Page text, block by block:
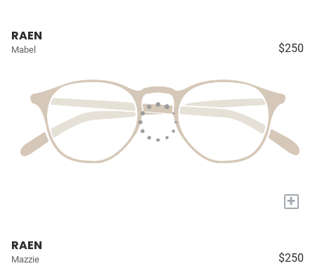
RAEN
Mabel $250
+
RAEN
Mazzie $250